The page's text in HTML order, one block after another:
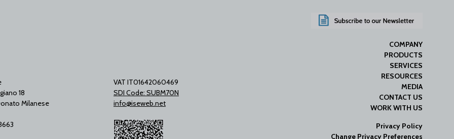
18
Milanese
VAT IT01642060469
SDI Code: SUBM70N
info@iseweb.net
COMPANY
PRODUCTS
SERVICES
RESOURCES
MEDIA
CONTACT US
WORK WITH US
Privacy Policy
Change Privacy Preferences